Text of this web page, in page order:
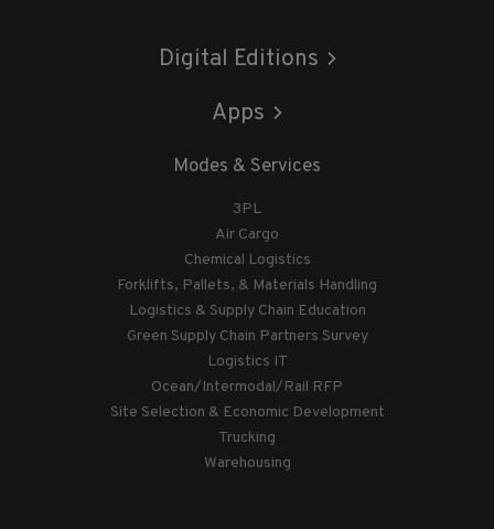
Digital Editions
Apps
Modes & Services
3PL
Air Cargo
Chemical Logistics
Forklifts, Pallets, & Materials Handling
Logistics & Supply Chain Education
Green Supply Chain Partners Survey
Logistics IT
Ocean/Intermodal/Rail RFP
Site Selection & Economic Development
Trucking
Warehousing